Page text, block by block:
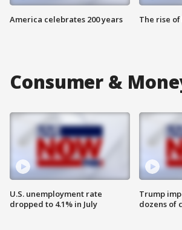
America celebrates 200 years The rise
Consumer &
U.S. unemployment rate
dropped to 4.1% in July
Trump
dozens of